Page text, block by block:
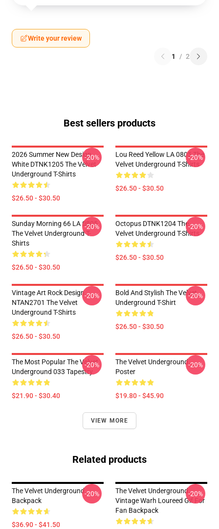
Write your review
1 / 2
Best sellers products
2026 Summer New Design
White DTNK1205 The Velvet
Underground T-Shirts
$26.50 - $30.50
-20%
Lou Reed Yellow LA 0805 The
Velvet Underground T-Shirts
$26.50 - $30.50
-20%
Sunday Morning 66 LA 0805
The Velvet Underground T-
Shirts
$26.50 - $30.50
-20%
Octopus DTNK1204 The
Velvet Underground T-Shirts
$26.50 - $30.50
-20%
Vintage Art Rock Design
NTAN2701 The Velvet
Underground T-Shirts
$26.50 - $30.50
-20%
Bold And Stylish The Velvet
Underground T-Shirt
$26.50 - $30.50
-20%
The Most Popular The Velvet
Underground 033 Tapestry
$21.90 - $30.40
-20%
The Velvet Underground
Poster
$19.80 - $45.90
-20%
VIEW MORE
Related products
The Velvet Underground
Backpack
$36.90 - $41.50
-20%
The Velvet Underground
Vintage Warh Loureed Gif For
Fan Backpack
-20%